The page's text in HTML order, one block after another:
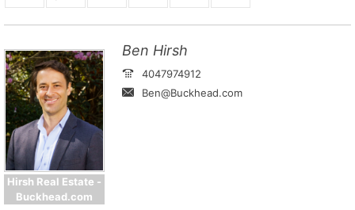
Hirsh Real Estate -
Buckhead.com
Ben Hirsh
4047974912
Ben@Buckhead.com